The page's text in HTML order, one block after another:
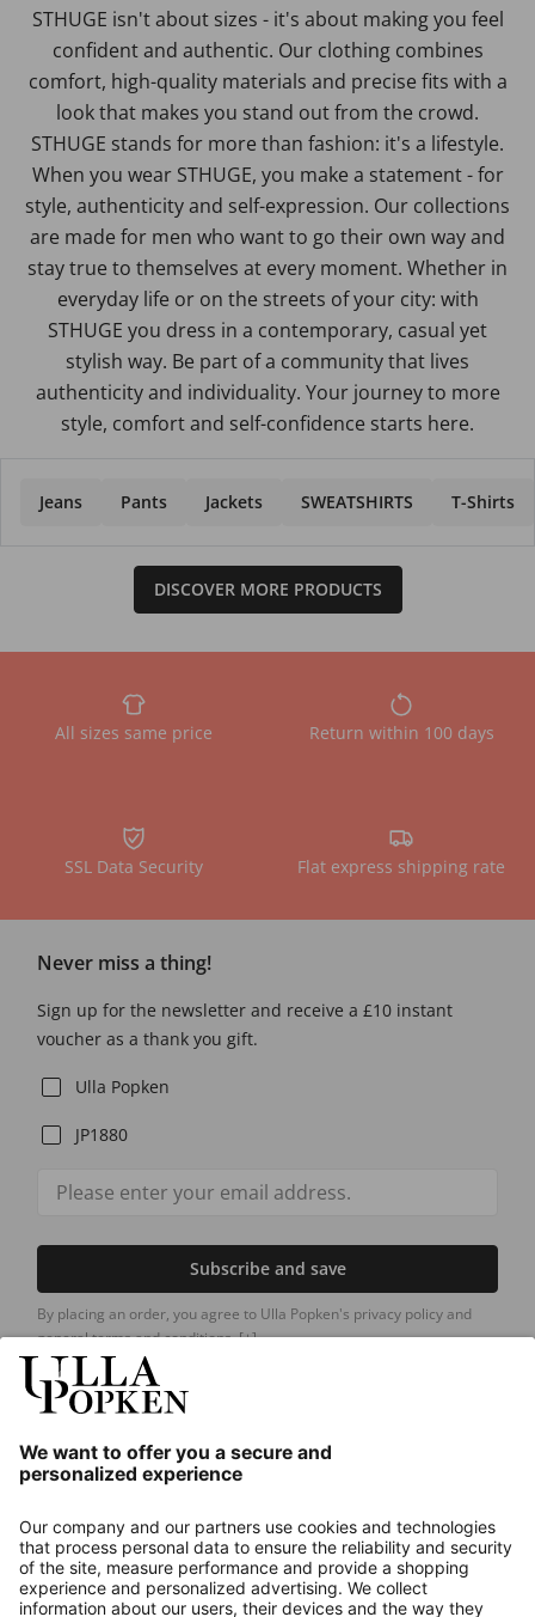
STHUGE isn't about sizes - it's about making you feel
confident and authentic. Our clothing combines
comfort, high-quality materials and precise fits with a
look that makes you stand out from the crowd.
STHUGE stands for more than fashion: it's a lifestyle.
When you wear STHUGE, you make a statement - for
style, authenticity and self-expression. Our collections
are made for men who want to go their own way and
stay true to themselves at every moment. Whether in
everyday life or on the streets of your city: with
STHUGE you dress in a contemporary, casual yet
stylish way. Be part of a community that lives
authenticity and individuality. Your journey to more
style, comfort and self-confidence starts here.
Jeans Pants Jackets SWEATSHIRTS T-Shirts
DISCOVER MORE PRODUCTS
All sizes same price Return within 100 days
SSL Data Security Flat express shipping rate
Never miss a thing!
Sign up for the newsletter and receive a £10 instant
voucher as a thank you gift.
Ulla Popken
JP1880
Subscribe and save
By placing an order, you agree to Ulla Popken's privacy policy and
general terms and conditions.[+]
About us
Contact
Payments